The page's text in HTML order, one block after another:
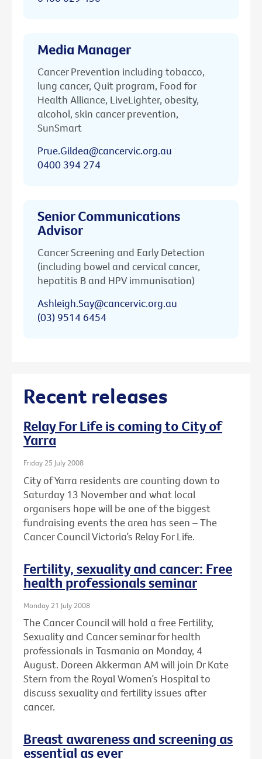
Media Manager
Cancer Prevention including tobacco,
lung cancer, Quit program, Food for
Health Alliance, LiveLighter, obesity,
alcohol, skin cancer prevention,
SunSmart
Prue.Gildea@cancervic.org.au
0400 394 274
Senior Communications
Advisor
Cancer Screening and Early Detection
(including bowel and cervical cancer,
hepatitis B and HPV immunisation)
Ashleigh.Say@cancervic.org.au
(03) 9514 6454
Recent releases
Relay For Life is coming to City of
Yarra
Friday 25 July 2008
City of Yarra residents are counting down to
Saturday 13 November and what local
organisers hope will be one of the biggest
fundraising events the area has seen – The
Cancer Council Victoria’s Relay For Life.
Fertility, sexuality and cancer: Free
health professionals seminar
Monday 21 July 2008
The Cancer Council will hold a free Fertility,
Sexuality and Cancer seminar for health
professionals in Tasmania on Monday, 4
August. Doreen Akkerman AM will join Dr Kate
Stern from the Royal Women’s Hospital to
discuss sexuality and fertility issues after
cancer.
Breast awareness and screening as
essential as ever